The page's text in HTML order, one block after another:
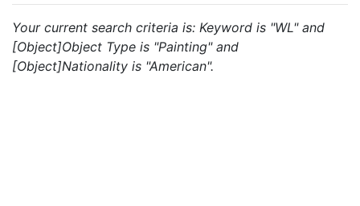
Your current search criteria is: Keyword is "WL" and
[Object]Object Type is "Painting" and
[Object]Nationality is "American".